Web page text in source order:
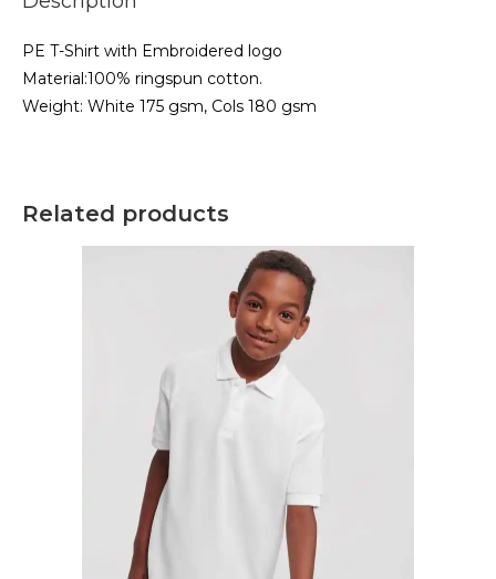
PE T-Shirt with Embroidered logo
Material:100% ringspun cotton.
Weight: White 175 gsm, Cols 180 gsm
Related products